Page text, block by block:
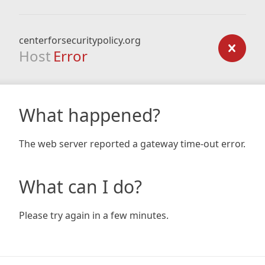
centerforsecuritypolicy.org
Host Error
What happened?
The web server reported a gateway time-out error.
What can I do?
Please try again in a few minutes.